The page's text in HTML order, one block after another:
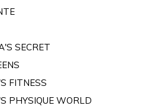
SECRET
FITNESS
PHYSIQUE WORLD